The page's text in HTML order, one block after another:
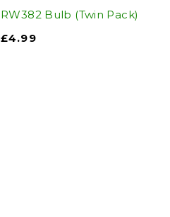
RW382 Bulb (Twin Pack)
£4.99